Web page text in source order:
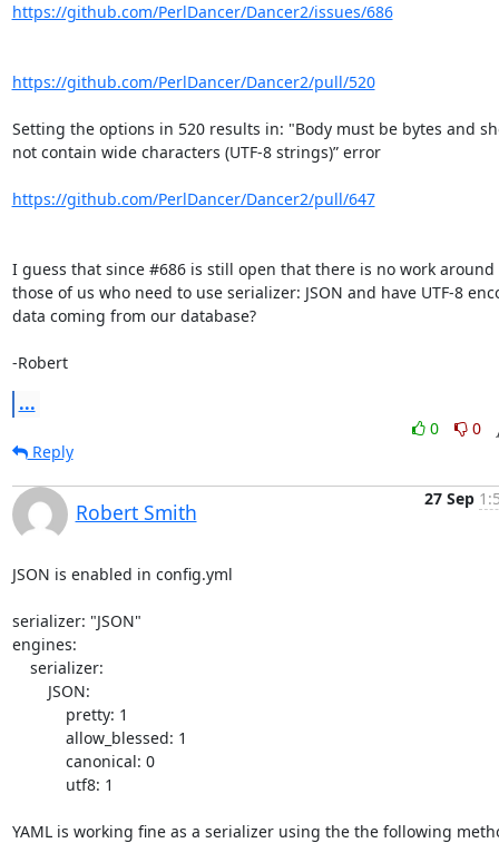
https://github.com/PerlDancer/Dancer2/issues/686
https://github.com/PerlDancer/Dancer2/pull/520
Setting the options in 520 results in: "Body must be bytes and
not contain wide characters (UTF-8 strings)” error
https://github.com/PerlDancer/Dancer2/pull/647
I guess that since #686 is still open that there is no work around
those of us who need to use serializer: JSON and have UTF-8
data coming from our database?
-Robert
...
0
0
Reply
Robert Smith
27 Sep
JSON is enabled in config.yml
serializer: "JSON"
engines:
YAML is working fine as a serializer using the the following